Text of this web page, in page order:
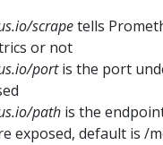
scrapetells
or not
portis the port
path is the
exposed, default is /